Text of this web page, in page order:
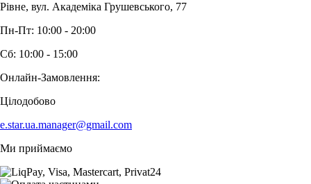
Рівне, вул. Академіка Грушевського, 77
Пн-Пт: 10:00 - 20:00
Сб: 10:00 - 15:00
Онлайн-Замовлення:
Цілодобово
e.star.ua.manager@gmail.com
Ми приймаємо